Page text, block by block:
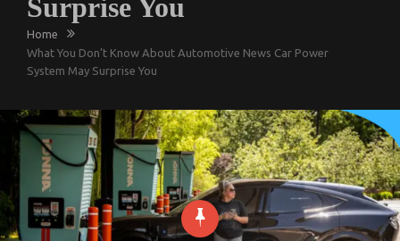
Surprise You
Home
What You Don’t Know About Automotive News Car Power
System May Surprise You